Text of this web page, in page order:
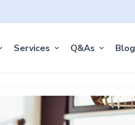
Services Q&As Blog